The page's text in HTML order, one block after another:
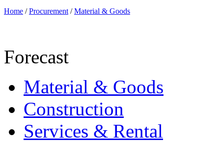
Home /Procurement /Material & Goods
Forecast
Material & Goods
Construction
Services & Rental